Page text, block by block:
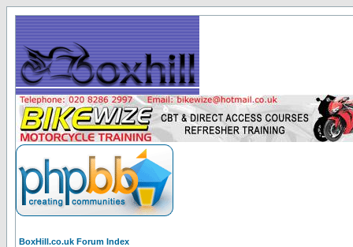
BoxHill.co.uk Forum Index